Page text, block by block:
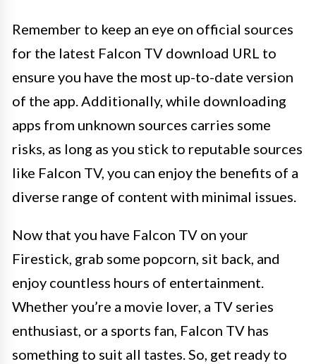
Remember to keep an eye on official sources
for the latest Falcon TV download URL to
ensure you have the most up-to-date version
of the app. Additionally, while downloading
apps from unknown sources carries some
risks, as long as you stick to reputable sources
like Falcon TV, you can enjoy the benefits of a
diverse range of content with minimal issues.
Now that you have Falcon TV on your
Firestick, grab some popcorn, sit back, and
enjoy countless hours of entertainment.
Whether you’re a movie lover, a TV series
enthusiast, or a sports fan, Falcon TV has
something to suit all tastes. So, get ready to